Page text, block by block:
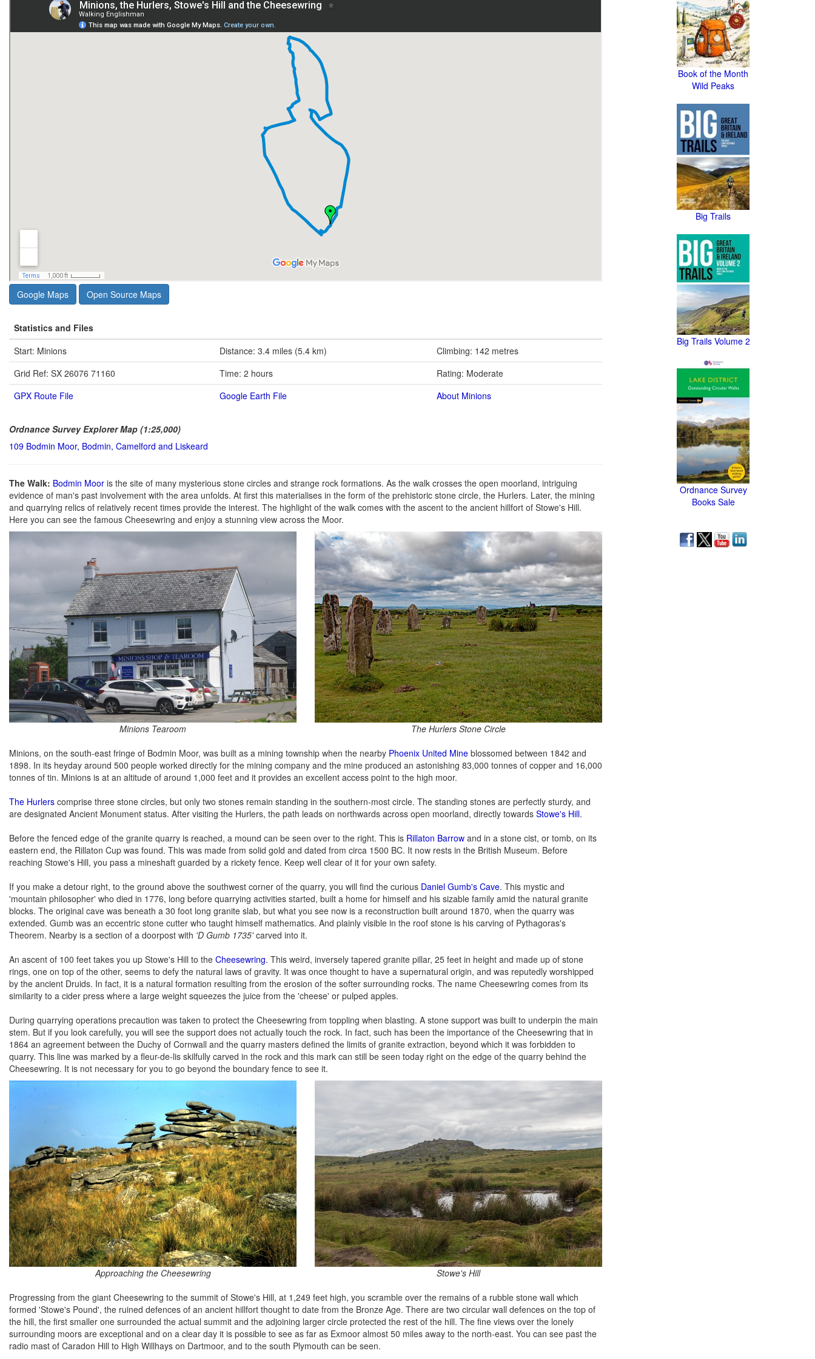
Google Maps Open Source Maps
Statistics and Files
Start: Minions
Distance: 3.4 miles (5.4 km)
Climbing: 142 metres
Grid Ref: SX 26076 71160
Time: 2 hours
Rating: Moderate
GPX Route File
Google Earth File About Minions
Ordnance Survey Explorer Map (1:25,000)
109 Bodmin Moor, Bodmin, Camelford and Liskeard
The Walk: Bodmin Moor is the site of many mysterious stone circles and strange rock formations. As the walk crosses the open moorland, intriguing
evidence of man's past involvement with the area unfolds. At first this materialises in the form of the prehistoric stone circle, the Hurlers. Later, the mining
and quarrying relics of relatively recent times provide the interest. The highlight of the walk comes with the ascent to the ancient hillfort of Stowe's Hill.
Here you can see the famous Cheesewring and enjoy a stunning view across the Moor.
Minions Tearoom
The Hurlers Stone Circle
Minions, on the south-east fringe of Bodmin Moor, was built as a mining township when the nearby Phoenix United Mine blossomed between 1842 and
1898. In its heyday around 500 people worked directly for the mining company and the mine produced an astonishing 83,000 tonnes of copper and 16,000
tonnes of tin. Minions is at an altitude of around 1,000 feet and it provides an excellent access point to the high moor.
The Hurlers comprise three stone circles, but only two stones remain standing in the southern-most circle. The standing stones are perfectly sturdy, and
are designated Ancient Monument status. After visiting the Hurlers, the path leads on northwards across open moorland, directly towards Stowe's Hill.
Before the fenced edge of the granite quarry is reached, a mound can be seen over to the right. This is Rillaton Barrow and in a stone cist, or tomb, on its
eastern end, the Rillaton Cup was found. This was made from solid gold and dated from circa 1500 BC. It now rests in the British Museum. Before
reaching Stowe's Hill, you pass a mineshaft guarded by a rickety fence. Keep well clear of it for your own safety.
If you make a detour right, to the ground above the southwest corner of the quarry, you will find the curious Daniel Gumb's Cave. This mystic and
'mountain philosopher' who died in 1776, long before quarrying activities started, built a home for himself and his sizable family amid the natural granite
blocks. The original cave was beneath a 30 foot long granite slab, but what you see now is a reconstruction built around 1870, when the quarry was
extended. Gumb was an eccentric stone cutter who taught himself mathematics. And plainly visible in the roof stone is his carving of Pythagoras's
Theorem. Nearby is a section of a doorpost with 'D Gumb 1735'carved into it.
An ascent of 100 feet takes you up Stowe's Hill to the Cheesewring. This weird, inversely tapered granite pillar, 25 feet in height and made up of stone
rings, one on top of the other, seems to defy the natural laws of gravity. It was once thought to have a supernatural origin, and was reputedly worshipped
by the ancient Druids. In fact, it is a natural formation resulting from the erosion of the softer surrounding rocks. The name Cheesewring comes from its
similarity to a cider press where a large weight squeezes the juice from the 'cheese' or pulped apples.
During quarrying operations precaution was taken to protect the Cheesewring from toppling when blasting. A stone support was built to underpin the main
stem. But if you look carefully, you will see the support does not actually touch the rock. In fact, such has been the importance of the Cheesewring that in
1864 an agreement between the Duchy of Cornwall and the quarry masters defined the limits of granite extraction, beyond which it was forbidden to
quarry. This line was marked by a fleur-de-lis skilfully carved in the rock and this mark can still be seen today right on the edge of the quarry behind the
Cheesewring. It is not necessary for you to go beyond the boundary fence to see it.
Approaching the Cheesewring Stowe's Hill
Progressing from the giant Cheesewring to the summit of Stowe's Hill, at 1,249 feet high, you scramble over the remains of a rubble stone wall which
formed 'Stowe's Pound', the ruined defences of an ancient hillfort thought to date from the Bronze Age. There are two circular wall defences on the top of
the hill, the first smaller one surrounded the actual summit and the adjoining larger circle protected the rest of the hill. The fine views over the lonely
surrounding moors are exceptional and on a clear day it is possible to see as far as Exmoor almost 50 miles away to the north-east. You can see past the
radio mast of Caradon Hill to High Willhays on Dartmoor, and to the south Plymouth can be seen.
Book of the Month
Wild Peaks
Big Trails
Big Trails Volume 2
Ordnance Survey
Books Sale